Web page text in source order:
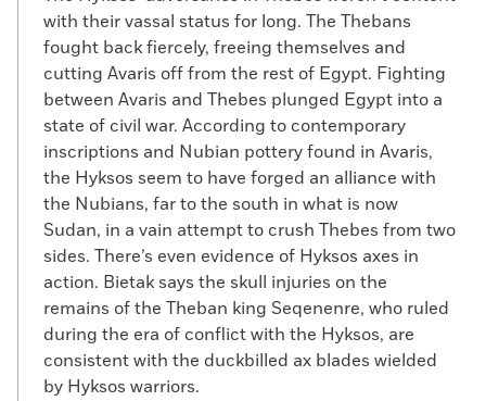
with their vassal status for long. The Thebans
fought back fiercely, freeing themselves and
cutting Avaris off from the rest of Egypt. Fighting
between Avaris and Thebes plunged Egypt into a
state of civil war. According to contemporary
inscriptions and Nubian pottery found in Avaris,
the Hyksos seem to have forged an alliance with
the Nubians, far to the south in what is now
Sudan, in a vain attempt to crush Thebes from two
sides. There’s even evidence of Hyksos axes in
action. Bietak says the skull injuries on the
remains of the Theban king Seqenenre, who ruled
during the era of conflict with the Hyksos, are
consistent with the duckbilled ax blades wielded
by Hyksos warriors.